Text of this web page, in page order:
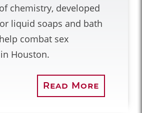
chemistry, developed
liquid soaps and bath
combat sex
Houston.
Read More